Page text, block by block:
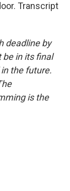
Transcript
deadline by
be in its final
the future.
is the